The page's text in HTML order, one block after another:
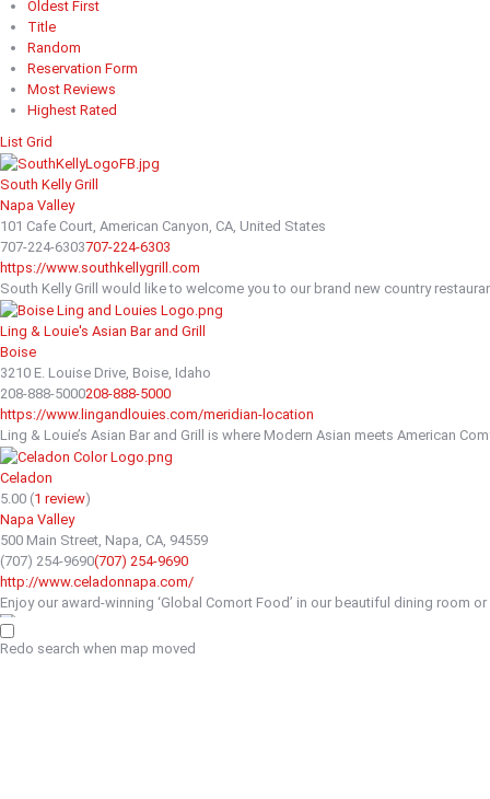
Oldest First
Title
Random
Reservation Form
Most Reviews
Highest Rated
List Grid
South Kelly Grill
Napa Valley
101 Cafe Court, American Canyon, CA, United States
707-224-6303707-224-6303
https://www.southkellygrill.com
South Kelly Grill would like to welcome you to our brand new country
Ling & Louie's Asian Bar and Grill
Boise
3210 E. Louise Drive, Boise, Idaho
208-888-5000208-888-5000
https://www.lingandlouies.com/meridian-location
Ling & Louie’s Asian Bar and Grill is where Modern Asian meets American
Celadon
5.00 (1 review)
Napa Valley
500 Main Street, Napa, CA, 94559
(707) 254-9690(707) 254-9690
http://www.celadonnapa.com/
Enjoy our award-winning ‘Global Comort Food’ in our beautiful dining room or
The Wandering Goose
Redo search when map moved